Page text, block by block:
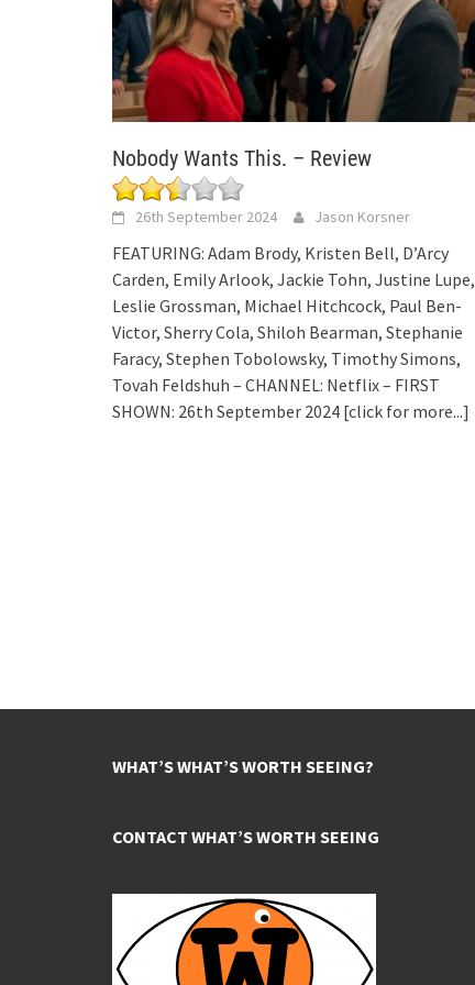
Nobody Wants This. – Review
26th September 2024 Jason Korsner
FEATURING: Adam Brody, Kristen Bell, D’Arcy
Carden, Emily Arlook, Jackie Tohn, Justine Lupe,
Leslie Grossman, Michael Hitchcock, Paul Ben-
Victor, Sherry Cola, Shiloh Bearman, Stephanie
Faracy, Stephen Tobolowsky, Timothy Simons,
Tovah Feldshuh – CHANNEL: Netflix – FIRST
SHOWN: 26th September 2024 [click for more...]
WHAT’S WHAT’S WORTH SEEING?
CONTACT WHAT’S WORTH SEEING